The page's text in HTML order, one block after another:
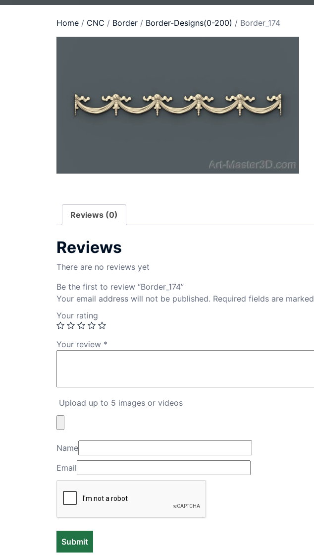
Home / CNC / Border / Border-Designs(0-200) / Border_174
Reviews (0)
Reviews
There are no reviews yet
Be the first to review “Border_174”
Your email address will not be published. Required fields are marked
Your rating
Your review *
Upload up to 5 images or videos
Name
Email